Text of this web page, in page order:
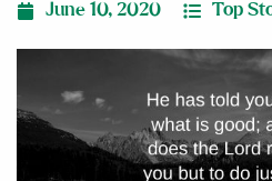
June 10, 2020 Top